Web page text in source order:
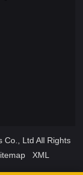
Co., Ltd All Rights
XML